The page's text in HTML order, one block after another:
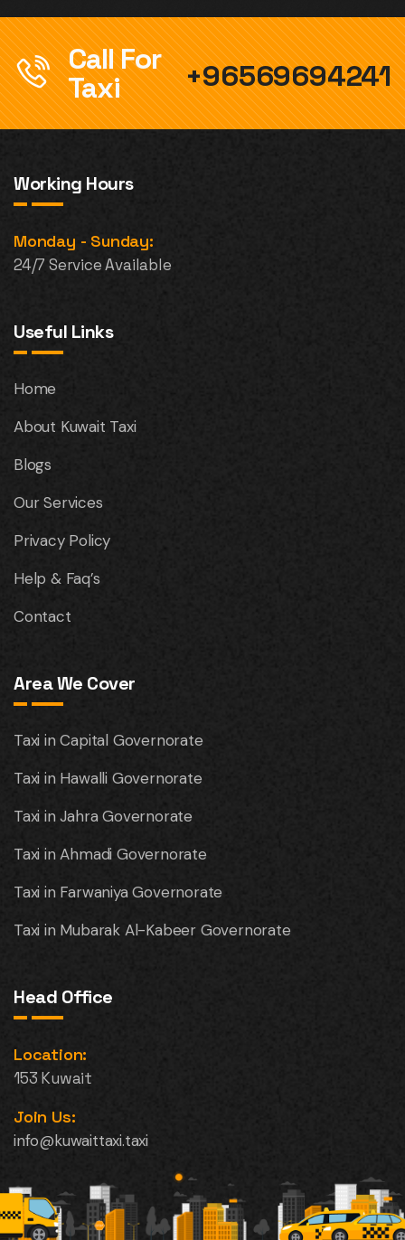
Call For
Taxi
+96569694241
Working Hours
Monday - Sunday:
24/7 Service Available
Useful Links
Home
About Kuwait Taxi
Blogs
Our Services
Privacy Policy
Help & Faq’s
Contact
Area We Cover
Taxi in Capital Governorate
Taxi in Hawalli Governorate
Taxi in Jahra Governorate
Taxi in Ahmadi Governorate
Taxi in Farwaniya Governorate
Taxi in Mubarak Al-Kabeer Governorate
Head Office
Location:
153 Kuwait
Join Us:
info@kuwaittaxi.taxi